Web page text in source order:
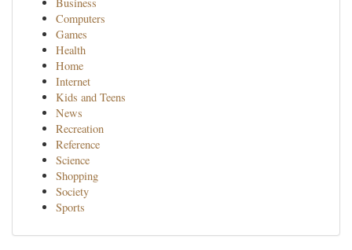
Computers
Games
Health
Home
Internet
Kids and Teens
News
Recreation
Reference
Science
Shopping
Society
Sports